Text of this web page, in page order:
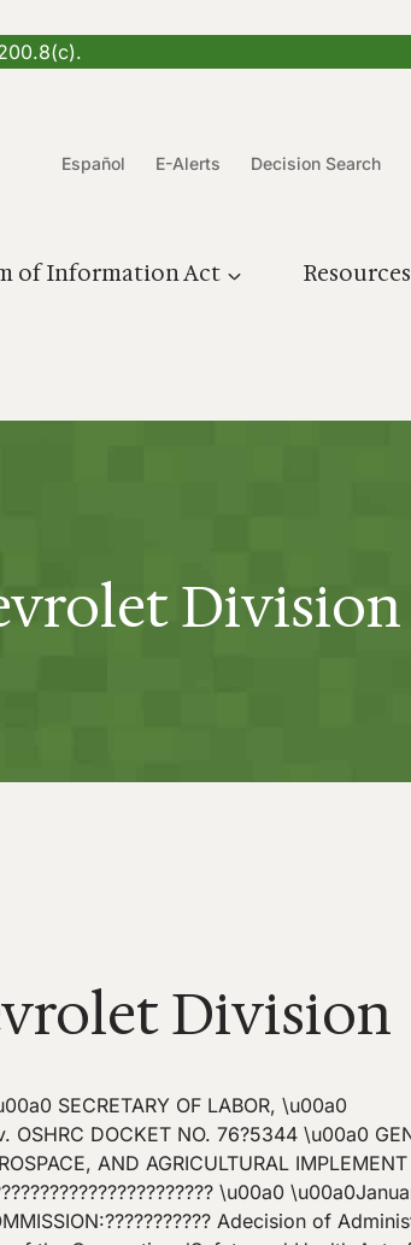
Español E-Alerts Decision Search
of Information Act Resources
Division
Division
See AFL-CIO v. Marshall, 570F.2d 1030 (D.C. Cir. 1978). The status is not a determination that the plan hasthe ?final? approval of the Secretary. See 29 C.F.R ? 1954.3.??????????? Moreover,Michigan and OSHA entered into an agreement to limit OSHA?s exercise of itsdiscretionary enforcement authority and OSHA agreed not to initiate certainenforcement activity. OSHA continued to have discretionary enforcementauthority and this determination of ?operational status? did not limit OSHAauthority as a matter of law under section 18(e). See General Motors Corp., Central Foundry Division, 80 OSAHRC42\/A2, 8 BNA OSHC 1298, 1980 CCH OSHD ? 24,452 (No. 78?2696, 1980). Inaddition, in section 1952.262, OSHA stated that it may recommend resumption ofits enforcement authority ?under section 18(e)? to assure occupational safetyand health protection. Accordingly, because the Secretary had not made a?final? section 18(e) determination respecting the Michigan plan, GMC?s basisfor contending that we have been divested of jurisdiction is based on amisconception of the status of the Michigan plan.??????????? However,even if the Secretary had given ?final? approval to that plan, we would stillconclude that we retain jurisdiction over this case. Because section 18(e)?sreference to the Secretary?s retention of jurisdiction concerns proceedingscommenced under sections 9 or 10, the discretion given to the Secretary bysection 18(e) to ?retain jurisdiction? can only mean that the Secretary has theoption of continuing with the proceedings in any case commenced under sections9 or 10 before ?final? approval was given to a state plan. If the Secretarydecides to continue prosecuting such a case, the Commission must retain jurisdiction,for otherwise the Secretary would have no forum in which the case couldproceed. Accordingly, we would deny GMC?s motion even if the Secretary hadgiven ?final? approval to the Michigan state plan.[2]II??????????? Inits answer, GMC denied the Secretary?s alleged violations of crane inspection,housekeeping, and electrical standards (the three non-serious items at issue inthis case) and pleaded, as the only ?Affirmative Defense,? that the Secretary?scomplaint failed to state a claim upon which relief could be granted. At thehearing, GMC?s attorney stated, however, that GMC would rely on affirmativedefenses that compliance with the housekeeping standard was impossible, thatthe electrical standards are vague, and that compliance with them would createa greater hazard. The Secretary?s attorney moved to strike these defenses. Heargued that GMC waived them in its answer to the complaint and claimedprejudice because further discovery would be needed to meet them.??????????? JudgeOtto reserved ruling on the Secretary?s motion.